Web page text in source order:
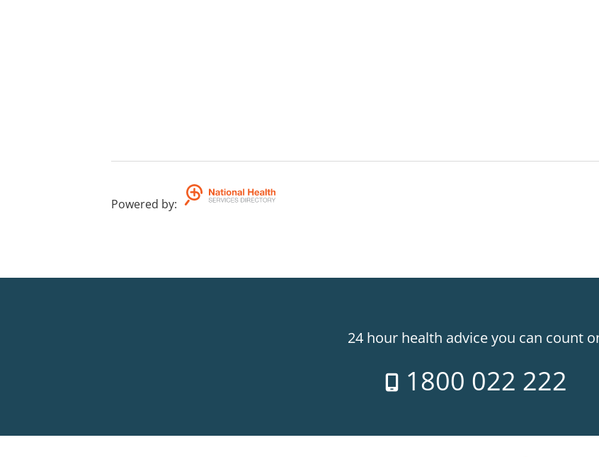
Powered by:
24 hour health advice you can count
1800 022 222